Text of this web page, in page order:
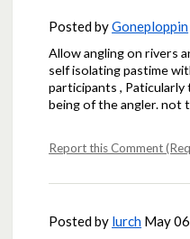
Posted byGoneploppin
Allow angling on rivers
self isolating pastime
participants , Paticularly
being of the angler. not
Report this Comment
Posted by lurch May